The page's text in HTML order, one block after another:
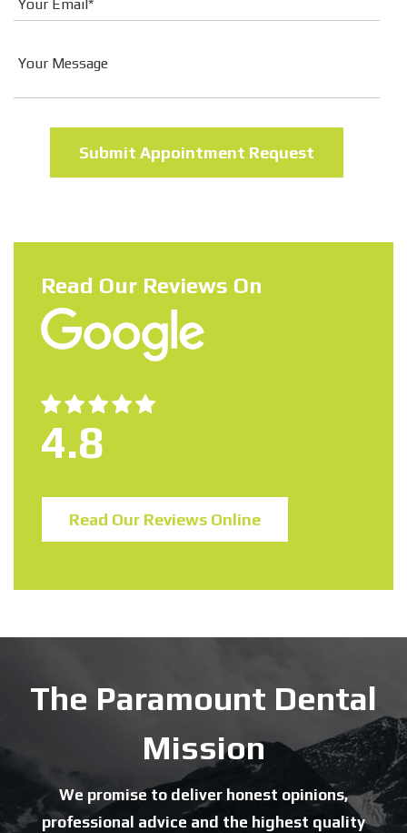
Read Our Reviews On
4.8
Read Our Reviews Online
The Paramount Dental
Mission
We promise to deliver honest opinions,
professional advice and the highest quality